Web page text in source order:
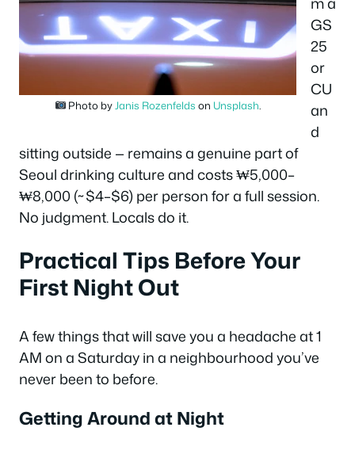
Photo byJanis Rozenfelds on Unsplash.
GS
25
or
CU
an
d
sitting outside — remains a genuine part of
Seoul drinking culture and costs ₩5,000–
₩8,000 (~$4–$6) per person for a full session.
No judgment. Locals do it.
Practical Tips Before Your
First Night Out
A few things that will save you a headache at 1
AM on a Saturday in a neighbourhood you’ve
never been to before.
Getting Around at Night